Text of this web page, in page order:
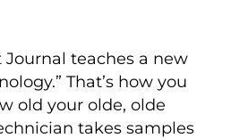
Journal teaches a new
That’s how you
old your olde, olde
takes samples